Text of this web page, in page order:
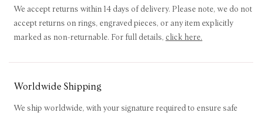
We accept returns within 14 days of delivery. Please note, we do not
accept returns on rings, engraved pieces, or any item explicitly
marked as non-returnable. For full details, click here.
Worldwide Shipping
We ship worldwide, with your signature required to ensure safe